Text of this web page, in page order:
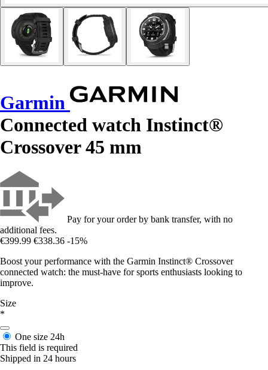
Garmin
Connected watch Instinct®
Crossover 45 mm
Pay for your order by bank transfer, with no
additional fees.
€399.99 €338.36 -15%
Boost your performance with the Garmin Instinct® Crossover
connected watch: the must-have for sports enthusiasts looking to
improve.
Size
*
One size 24h
This field is required
Shipped in 24 hours